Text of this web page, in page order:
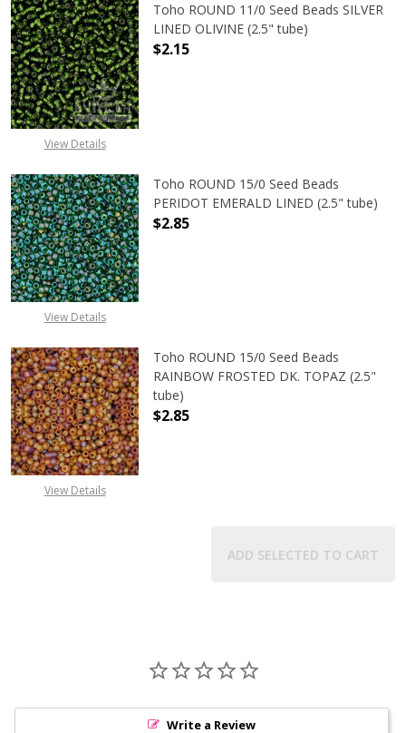
View Details
Toho ROUND 11/0 Seed Beads SILVER
LINED OLIVINE (2.5" tube)
$2.15
View Details
Toho ROUND 15/0 Seed Beads
PERIDOT EMERALD LINED (2.5" tube)
$2.85
View Details
Toho ROUND 15/0 Seed Beads
RAINBOW FROSTED DK. TOPAZ (2.5"
tube)
$2.85
ADD SELECTED TO CART
Write a Review